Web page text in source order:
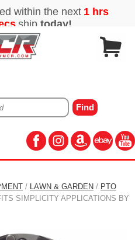
/ LAWN & GARDEN / PTO
SIMPLICITY APPLICATIONS BY